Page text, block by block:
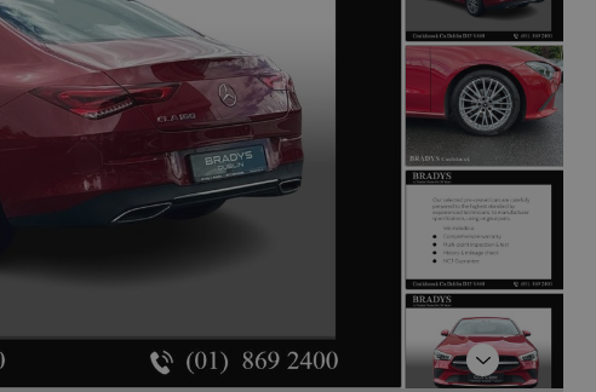
Next